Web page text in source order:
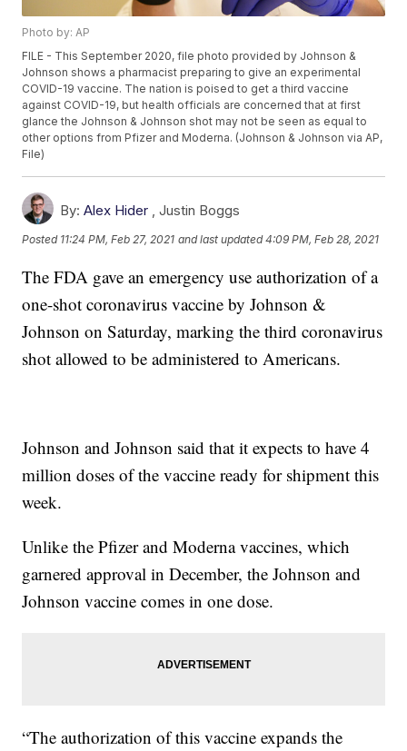
Photo by: AP
FILE - This September 2020, file photo provided by Johnson &
Johnson shows a pharmacist preparing to give an experimental
COVID-19 vaccine. The nation is poised to get a third vaccine
against COVID-19, but health officials are concerned that at first
glance the Johnson & Johnson shot may not be seen as equal to
other options from Pfizer and Moderna. (Johnson & Johnson via AP,
File)
By: Alex Hider ,Justin Boggs
Posted 11:24 PM, Feb 27, 2021 and last updated 4:09 PM, Feb 28, 2021
The FDA gave an emergency use authorization of a
one-shot coronavirus vaccine by Johnson &
Johnson on Saturday, marking the third coronavirus
shot allowed to be administered to Americans.
Johnson and Johnson said that it expects to have 4
million doses of the vaccine ready for shipment this
week.
Unlike the Pfizer and Moderna vaccines, which
garnered approval in December, the Johnson and
Johnson vaccine comes in one dose.
“The authorization of this vaccine expands the